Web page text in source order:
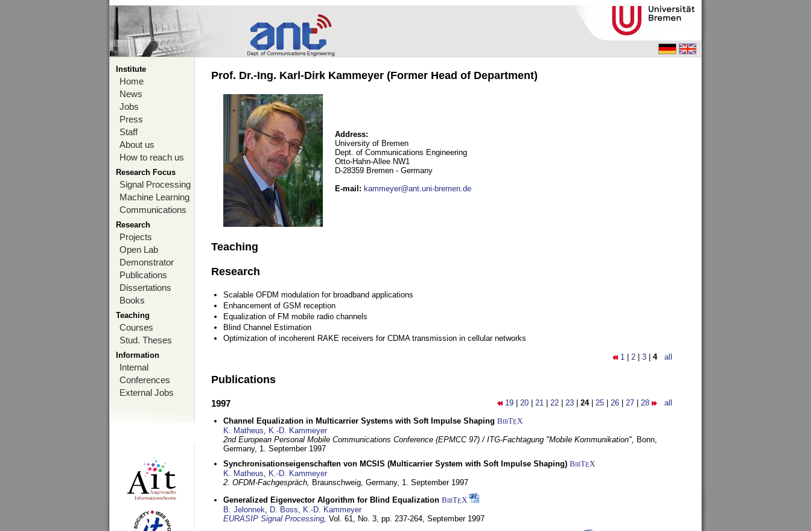
Institute
Home
News
Jobs
Press
Staff
About us
How to reach us
Research Focus
Signal Processing
Machine Learning
Communications
Research
Projects
Open Lab
Demonstrator
Publications
Dissertations
Books
Teaching
Courses
Stud. Theses
Information
Internal
Conferences
External Jobs
Prof. Dr.-Ing. Karl-Dirk Kammeyer (Former Head of Department)
Address:
University of Bremen
Dept. of Communications Engineering
Otto-Hahn-Allee NW1
D-28359 Bremen - Germany
E-mail : kammeyer@ant.uni-bremen.de
Teaching
Research
Scalable OFDM modulation for broadband applications
Enhancement of GSM reception
Equalization of FM mobile radio channels
Blind Channel Estimation
Optimization of incoherent RAKE receivers for CDMA transmission in cellular networks
1 2 3 4 all
Publications
19 20 21 22 23 24| 25 26 27 28 all
1997
Channel Equalization in Multicarrier Systems with Soft Impulse Shaping BibTEX
K. Matheus, K.-D. Kammeyer
2nd European Personal Mobile Communications Conference (EPMCC 97) / ITG-Fachtagung "Mobile Kommunikation", Bonn,
Germany, 1. September 1997
Synchronisationseigenschaften von MCSIS (Multicarrier System with Soft Impulse Shaping) BibTEX
K. Matheus, K.-D. Kammeyer
2. OFDM-Fachgespräch, Braunschweig, Germany, 1. September 1997
Generalized Eigenvector Algorithm for Blind Equalization BibTEX
B. Jelonnek, D. Boss, K.-D. Kammeyer
EURASIP Signal Processing, Vol. 61, No. 3, pp. 237-264, September 1997